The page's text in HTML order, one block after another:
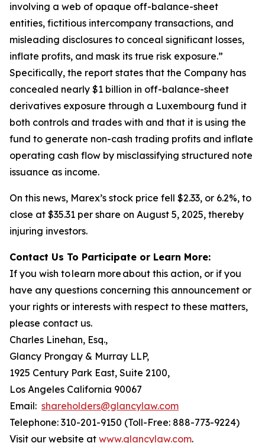
involving a web of opaque off-balance-sheet
entities, fictitious intercompany transactions, and
misleading disclosures to conceal significant losses,
inflate profits, and mask its true risk exposure.”
Specifically, the report states that the Company has
concealed nearly $1 billion in off-balance-sheet
derivatives exposure through a Luxembourg fund it
both controls and trades with and that it is using the
fund to generate non-cash trading profits and inflate
operating cash flow by misclassifying structured note
issuance as income.
On this news, Marex’s stock price fell $2.33, or 6.2%, to
close at $35.31 per share on August 5, 2025, thereby
injuring investors.
Contact Us To Participate or Learn More:
If you wish to learn more about this action, or if you
have any questions concerning this announcement or
your rights or interests with respect to these matters,
please contact us.
Charles Linehan, Esq.,
Glancy Prongay & Murray LLP,
1925 Century Park East, Suite 2100,
Los Angeles California 90067
Email: shareholders@glancylaw.com
Telephone: 310-201-9150 (Toll-Free: 888-773-9224)
Visit our website at www.glancylaw.com.